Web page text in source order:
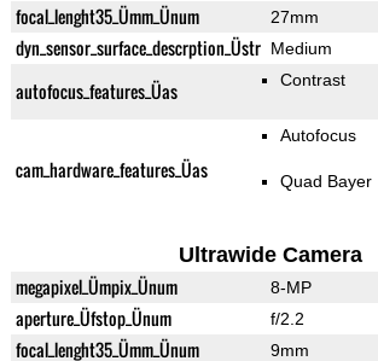
focal_lenght35_Ümm_Ünum 27mm
dyn_sensor_surface_descrption_Üstr Medium
autofocus_features_Üas Contrast
cam_hardware_features_Üas
Autofocus
Quad Bayer
Ultrawide Camera
megapixel_Ümpix_Ünum 8-MP
aperture_Üfstop_Ünum f/2.2
focal_lenght35_Ümm_Ünum 9mm